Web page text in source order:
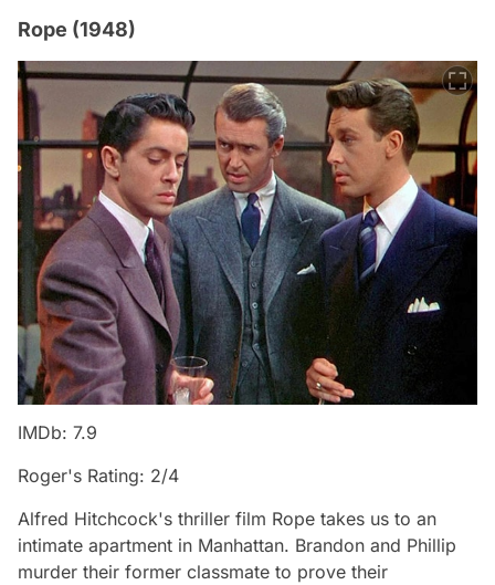
Rope (1948)
IMDb: 7.9
Roger's Rating: 2/4
Alfred Hitchcock's thriller film Rope takes us to an
intimate apartment in Manhattan. Brandon and Phillip
murder their former classmate to prove their